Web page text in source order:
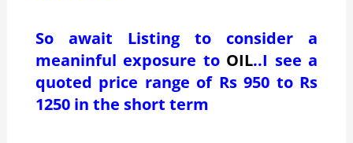
So await Listing to consider a
meaninful exposure to OIL..I see a
quoted price range of Rs 950 to Rs
1250 in the short term